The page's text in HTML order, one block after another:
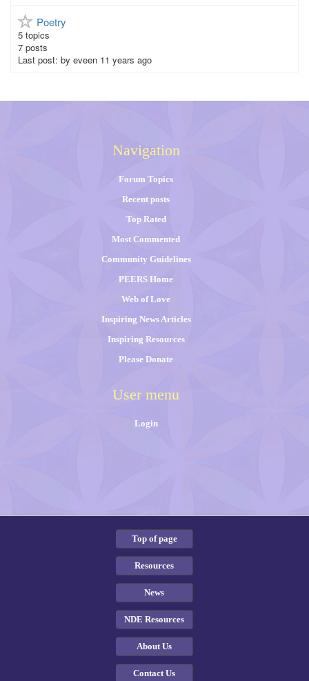
Poetry
5 topics
7 posts
Last post: by eveen 11 years ago
Navigation
Forum Topics
Recent posts
Top Rated
Most Commented
Community Guidelines
PEERS Home
Web of Love
Inspiring News Articles
Inspiring Resources
Please Donate
User menu
Login
Top of page
Resources
News
NDE Resources
About Us
Contact Us